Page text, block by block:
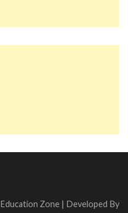
Education Zone | Developed By